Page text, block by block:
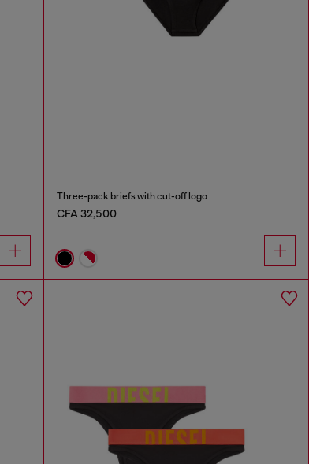
Three-pack briefs with cut-off logo
CFA 32,500